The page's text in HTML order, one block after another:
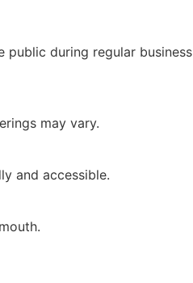
public during regular business
may vary.
and accessible.